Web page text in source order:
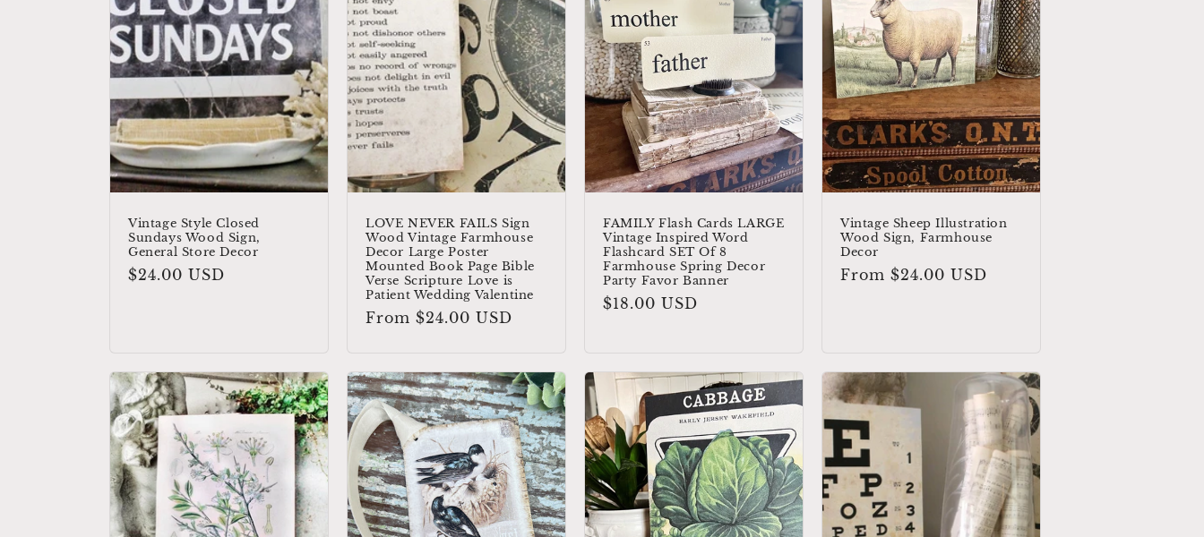
c
t
i
o
n
Vintage Style Closed
Sundays Wood Sign,
General Store Decor
Regular
$24.00 USD
LOVE NEVER FAILS Sign
Wood Vintage Farmhouse
Decor Large Poster
Mounted Book Page Bible
Verse Scripture Love is
Patient Wedding Valentine
Regular
From $24.00 USD
FAMILY Flash Cards LARGE
Vintage Inspired Word
Flashcard SET Of 8
Farmhouse Spring Decor
Party Favor Banner
Regular
$18.00 USD
Vintage Sheep Illustration
Wood Sign, Farmhouse
Decor
Regular
From $24.00 USD